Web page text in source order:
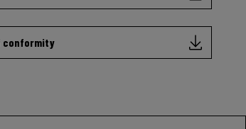
conformity